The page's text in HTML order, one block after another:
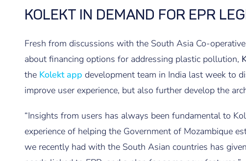
KOLEKT IN DEMAND FOR EPR
Fresh from discussions with the South Asia Co-
about financing options for addressing plastic pollution,
the Kolekt app development team in India last week to
improve user experience, but also further develop the
“Insights from users has always been fundamental to
experience of helping the Government of Mozambique
we recently had with the South Asian countries has